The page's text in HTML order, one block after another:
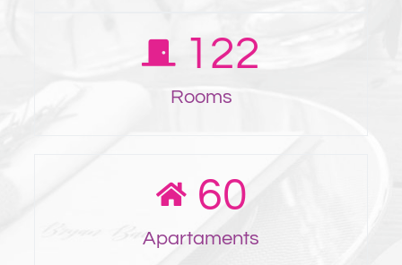
122
Rooms
60
Apartaments